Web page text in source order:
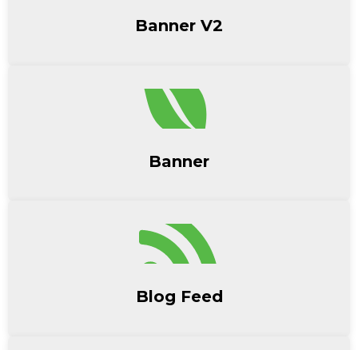
Banner V2
Banner
Blog Feed